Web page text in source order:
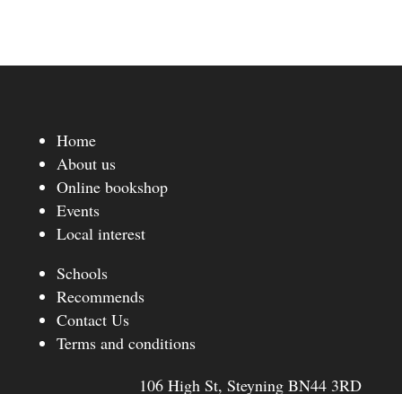
Home
About us
Online bookshop
Events
Local interest
Schools
Recommends
Contact Us
Terms and conditions
106 High St, Steyning BN44 3RD